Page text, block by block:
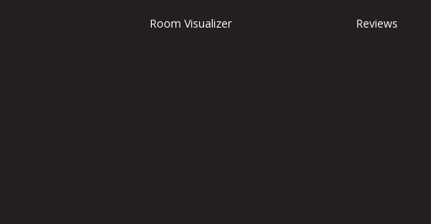
Room Visualizer Reviews